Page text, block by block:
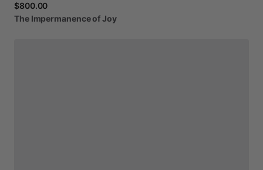
$800.00
The ImpermanenceofJoy